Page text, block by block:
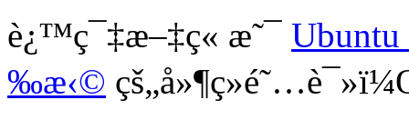
è¿™ç¯‡æ–‡ç« æ˜¯ Ubuntu
‰æ‹©